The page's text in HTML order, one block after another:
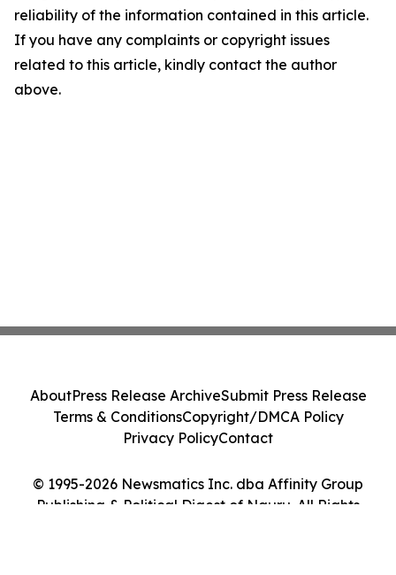
reliability of the information contained in this article.
If you have any complaints or copyright issues
related to this article, kindly contact the author
above.
© 1995-2026 Newsmatics Inc. dba Affinity Group
Publishing & Political Digest of Nauru. All Rights
AboutPress Release ArchiveSubmit Press Release
Terms & ConditionsCopyright/DMCA Policy
Privacy PolicyContact